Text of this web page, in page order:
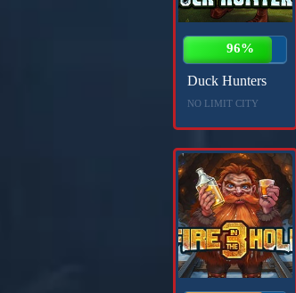
96%
Duck Hunters
NO LIMIT CITY